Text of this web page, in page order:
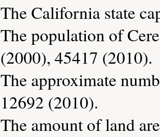
The California state
The population of
(2000), 45417 (2010).
The approximate
12692 (2010).
The amount of land